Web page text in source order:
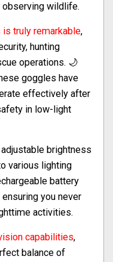
observing wildlife.
truly remarkable,
hunting
operations. 🌙
goggles have
effectively after
in low-light
brightness
various lighting
battery
you never
activities.
capabilities,
balance of